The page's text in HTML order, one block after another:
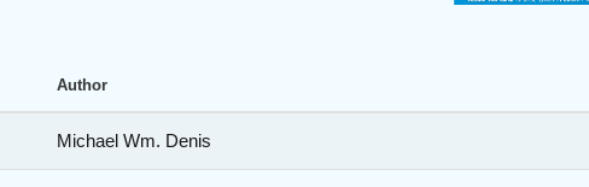
Author
Michael Wm. Denis